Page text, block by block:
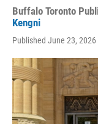
Buffalo Toronto
Kengni
Published June 23, 2026